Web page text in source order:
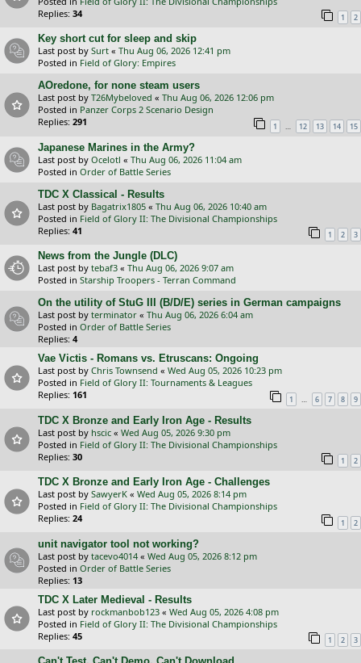
Replies: 34 1 2
Key short cut for sleep and skip
Last post by Surt « Thu Aug 06, 2026 12:41 pm
Posted in Field of Glory: Empires
AOredone, for none steam users
Last post by T26Mybeloved « Thu Aug 06, 2026 12:06 pm
Posted in Panzer Corps 2 Scenario Design
Replies: 291 1 … 12 13 14 15
Japanese Marines in the Army?
Last post by Ocelotl « Thu Aug 06, 2026 11:04 am
Posted in Order of Battle Series
TDC X Classical - Results
Last post by Bagatrix1805 « Thu Aug 06, 2026 10:40 am
Posted in Field of Glory II: The Divisional Championships
Replies: 41 1 2 3
News from the Jungle (DLC)
Last post by tebaf3 « Thu Aug 06, 2026 9:07 am
Posted in Starship Troopers - Terran Command
On the utility of StuG III (B/D/E) series in German campaigns
Last post by terminator « Thu Aug 06, 2026 6:04 am
Posted in Order of Battle Series
Replies: 4
Vae Victis - Romans vs. Etruscans: Ongoing
Last post by Chris Townsend « Wed Aug 05, 2026 10:23 pm
Posted in Field of Glory II: Tournaments & Leagues
Replies: 161 1 … 6 7 8 9
TDC X Bronze and Early Iron Age - Results
Last post by hscic « Wed Aug 05, 2026 9:30 pm
Posted in Field of Glory II: The Divisional Championships
Replies: 30 1 2
TDC X Bronze and Early Iron Age - Challenges
Last post by SawyerK « Wed Aug 05, 2026 8:14 pm
Posted in Field of Glory II: The Divisional Championships
Replies: 24 1 2
unit navigator tool not working?
Last post by tacevo4014 « Wed Aug 05, 2026 8:12 pm
Posted in Order of Battle Series
Replies: 13
TDC X Later Medieval - Results
Last post by rockmanbob123 « Wed Aug 05, 2026 4:08 pm
Posted in Field of Glory II: The Divisional Championships
Replies: 45 1 2 3